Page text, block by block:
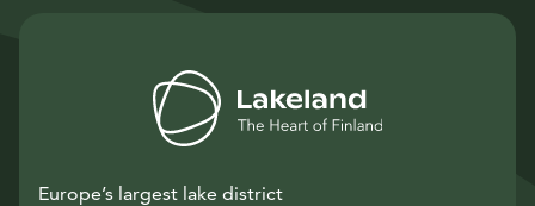
Europe’s largest lake district